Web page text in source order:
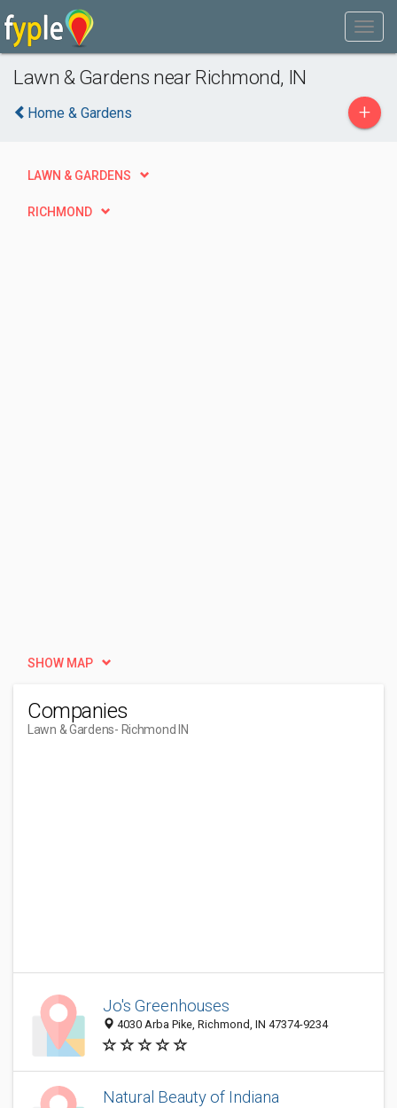
Lawn & Gardens near Richmond, IN
Home & Gardens +
LAWN & GARDENS
RICHMOND
SHOW MAP
Companies
Lawn & Gardens- Richmond IN
Jo's Greenhouses
4030 Arba Pike, Richmond, IN 47374-9234
Natural Beauty of Indiana